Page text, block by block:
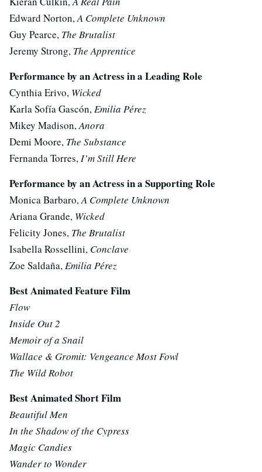
Edward Norton,A Complete Unknown
Guy Pearce, The Brutalist
Jeremy Strong, The Apprentice
Performance by an Actress in a Leading Role
Cynthia Erivo, Wicked
Karla Sofía Gascón,Emilia Pérez
Mikey Madison,Anora
Demi Moore, The Substance
Fernanda Torres,I’m Still Here
Performance by an Actress in a Supporting Role
Monica Barbaro,A Complete Unknown
Ariana Grande, Wicked
Felicity Jones, The Brutalist
Isabella Rossellini, Conclave
Zoe Saldaña,Emilia Pérez
Best Animated Feature Film
Flow
Inside Out 2
Memoir of a Snail
Wallace & Gromit: Vengeance Most Fowl
The Wild Robot
Best Animated Short Film
Beautiful Men
In the Shadow of the Cypress
Magic Candies
Wander to Wonder